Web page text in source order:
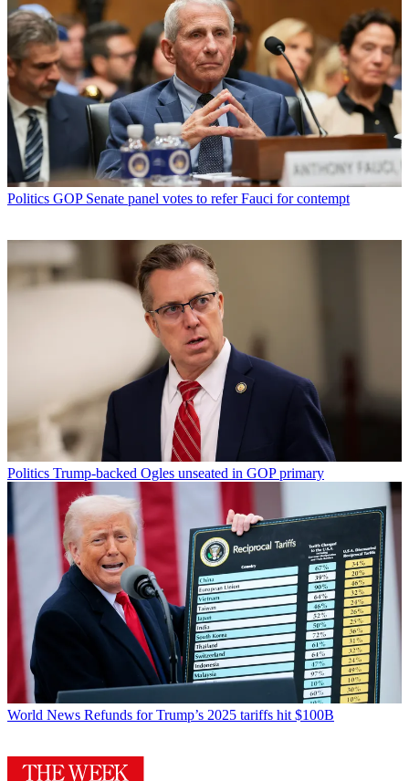
Politics GOP Senate panel votes to refer Fauci for contempt
Politics Trump-backed Ogles unseated in GOP primary
World News Refunds for Trump’s 2025 tariffs hit $100B